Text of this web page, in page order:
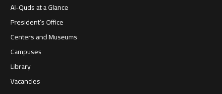
Al-Quds at a Glance
President’s Office
Centers and Museums
Campuses
Library
Vacancies